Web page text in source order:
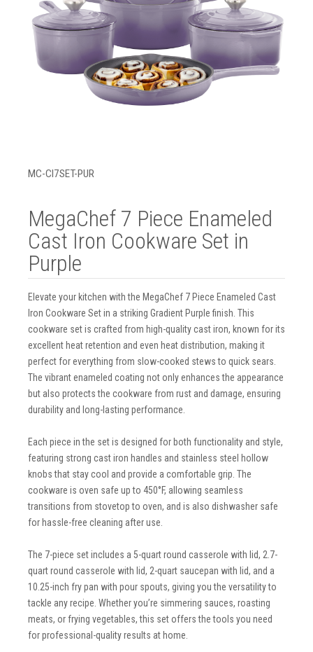
MC-CI7SET-PUR
MegaChef 7 Piece Enameled
Cast Iron Cookware Set in
Purple
Elevate your kitchen with the MegaChef 7 Piece Enameled Cast
Iron Cookware Set in a striking Gradient Purple finish. This
cookware set is crafted from high-quality cast iron, known for its
excellent heat retention and even heat distribution, making it
perfect for everything from slow-cooked stews to quick sears.
The vibrant enameled coating not only enhances the appearance
but also protects the cookware from rust and damage, ensuring
durability and long-lasting performance.
Each piece in the set is designed for both functionality and style,
featuring strong cast iron handles and stainless steel hollow
knobs that stay cool and provide a comfortable grip. The
cookware is oven safe up to 450°F, allowing seamless
transitions from stovetop to oven, and is also dishwasher safe
for hassle-free cleaning after use.
The 7-piece set includes a 5-quart round casserole with lid, 2.7-
quart round casserole with lid, 2-quart saucepan with lid, and a
10.25-inch fry pan with pour spouts, giving you the versatility to
tackle any recipe. Whether you’re simmering sauces, roasting
meats, or frying vegetables, this set offers the tools you need
for professional-quality results at home.